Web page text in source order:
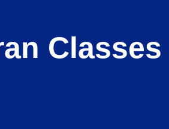
Classes